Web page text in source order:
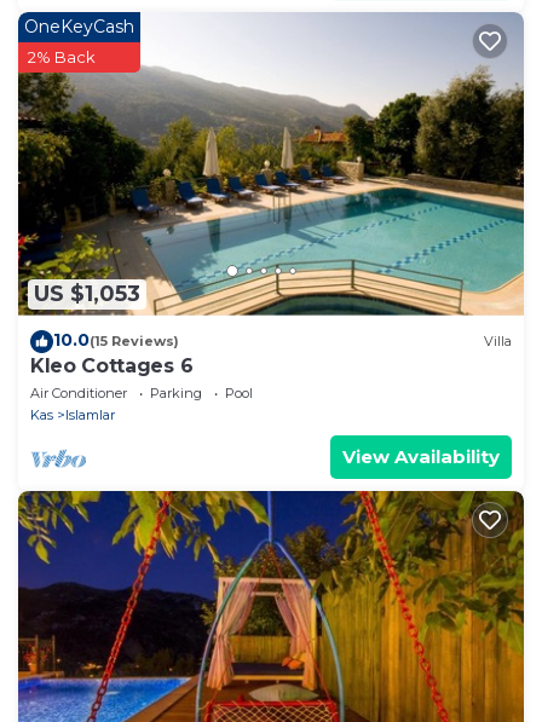
US $1,053
OneKeyCash
2% Back
10.0(15 Reviews) Villa
Kleo Cottages 6
Air Conditioner Parking
Pool
Kas
Islamlar
View Availability